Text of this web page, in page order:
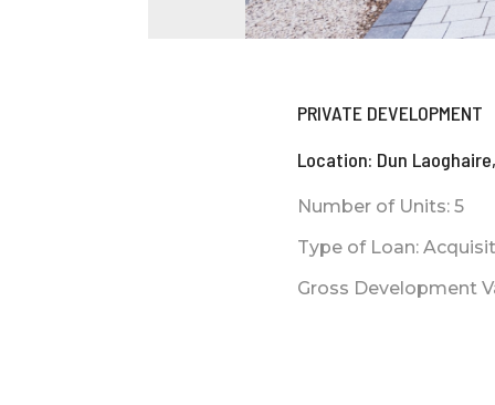
PRIVATE DEVELOPMENT
Location: Dun
Number of Units: 5
Type of Loan:
Gross Development